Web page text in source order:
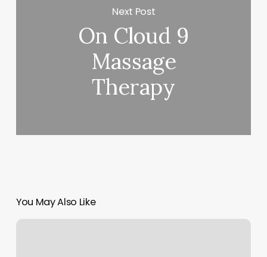
Next Post
On Cloud 9
Massage
Therapy
You May Also Like
Nail